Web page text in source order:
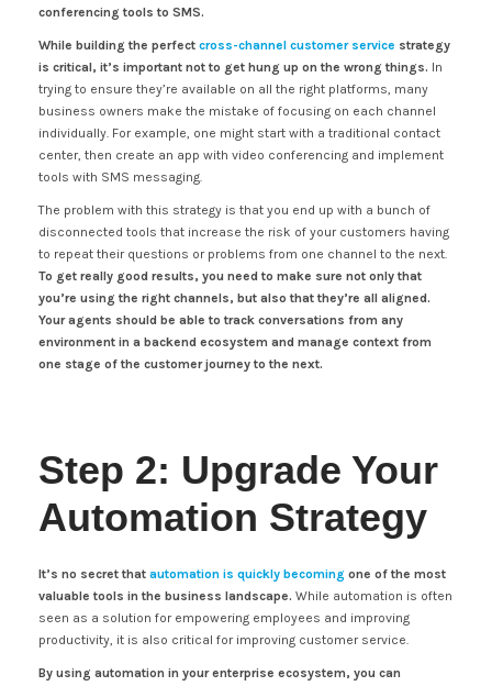
conferencing tools to SMS.
While building the perfect cross-channel customer service strategy
is critical, it’s important not to get hung up on the wrong things. In
trying to ensure they’re available on all the right platforms, many
business owners make the mistake of focusing on each channel
individually. For example, one might start with a traditional contact
center, then create an app with video conferencing and implement
tools with SMS messaging.
The problem with this strategy is that you end up with a bunch of
disconnected tools that increase the risk of your customers having
to repeat their questions or problems from one channel to the next.
To get really good results, you need to make sure not only that
you’re using the right channels, but also that they’re all aligned.
Your agents should be able to track conversations from any
environment in a backend ecosystem and manage context from
one stage of the customer journey to the next.
Step 2: Upgrade Your
Automation Strategy
It’s no secret that automation is quickly becoming one of the most
valuable tools in the business landscape. While automation is often
seen as a solution for empowering employees and improving
productivity, it is also critical for improving customer service.
By using automation in your enterprise ecosystem, you can